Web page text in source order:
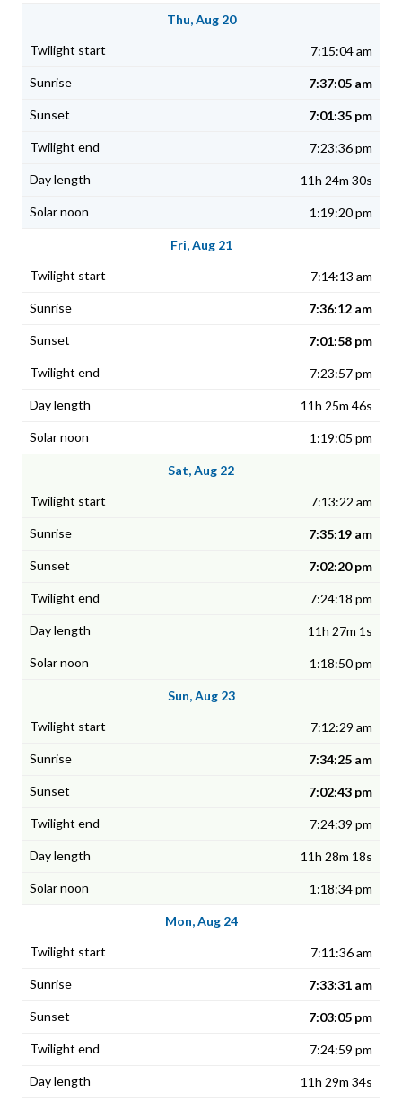
Thu, Aug 20
7:15:04 am
7:37:05 am
7:01:35 pm
7:23:36 pm
11h 24m 30s
1:19:20 pm
Fri, Aug 21
7:14:13 am
7:36:12 am
7:01:58 pm
7:23:57 pm
11h 25m 46s
1:19:05 pm
Sat, Aug 22
7:13:22 am
7:35:19 am
7:02:20 pm
7:24:18 pm
11h 27m 1s
1:18:50 pm
Sun, Aug 23
7:12:29 am
7:34:25 am
7:02:43 pm
7:24:39 pm
11h 28m 18s
1:18:34 pm
Mon, Aug 24
7:11:36 am
7:33:31 am
7:03:05 pm
7:24:59 pm
11h 29m 34s